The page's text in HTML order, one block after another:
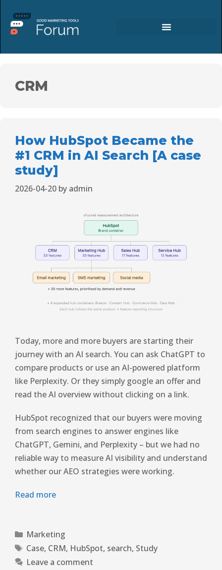
CRM
How HubSpot Became the
#1 CRM in AI Search [A case
study]
2026-04-20 by admin
Today, more and more buyers are starting their
journey with an AI search. You can ask ChatGPT to
compare products or use an AI-powered platform
like Perplexity. Or they simply google an offer and
read the AI ​​overview without clicking on a link.
HubSpot recognized that our buyers were moving
from search engines to answer engines like
ChatGPT, Gemini, and Perplexity – but we had no
reliable way to measure AI visibility and understand
whether our AEO strategies were working.
Read more
Marketing
Case, CRM, HubSpot, search, Study
Leave a comment